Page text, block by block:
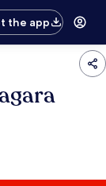
the app